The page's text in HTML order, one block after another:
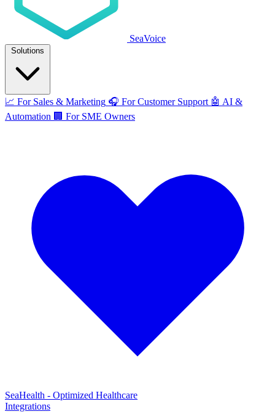
SeaVoice
Solutions
📈 For Sales & Marketing 🎧 For Customer Support 🤖 AI &
Automation 🏢 For SME Owners
SeaHealth - Optimized Healthcare
Integrations